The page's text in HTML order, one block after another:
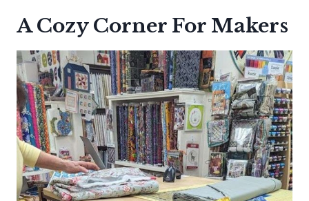
A Cozy Corner For Makers